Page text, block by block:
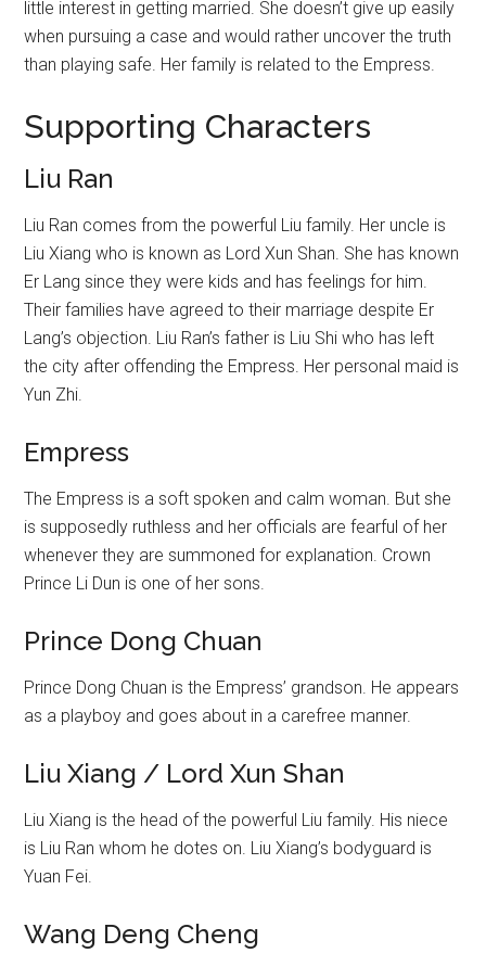
little interest in getting married. She doesn’t give up easily
when pursuing a case and would rather uncover the truth
than playing safe. Her family is related to the Empress.
Supporting Characters
Liu Ran
Liu Ran comes from the powerful Liu family. Her uncle is
Liu Xiang who is known as Lord Xun Shan. She has known
Er Lang since they were kids and has feelings for him.
Their families have agreed to their marriage despite Er
Lang’s objection. Liu Ran’s father is Liu Shi who has left
the city after offending the Empress. Her personal maid is
Yun Zhi.
Empress
The Empress is a soft spoken and calm woman. But she
is supposedly ruthless and her officials are fearful of her
whenever they are summoned for explanation. Crown
Prince Li Dun is one of her sons.
Prince Dong Chuan
Prince Dong Chuan is the Empress’ grandson. He appears
as a playboy and goes about in a carefree manner.
Liu Xiang / Lord Xun Shan
Liu Xiang is the head of the powerful Liu family. His niece
is Liu Ran whom he dotes on. Liu Xiang’s bodyguard is
Yuan Fei.
Wang Deng Cheng